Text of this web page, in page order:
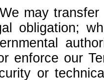
We may
obligation;
enforce our
or